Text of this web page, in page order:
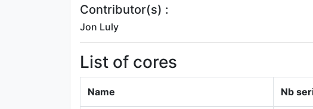
Contributor(s) :
Jon Luly
List of cores
Name Nb